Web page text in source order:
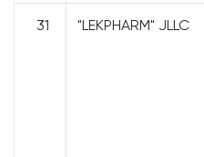
31 "LEKPHARM" JLLC